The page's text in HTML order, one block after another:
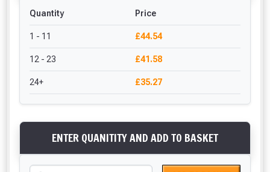
Quantity Price
1 - 11 £44.54
12 - 23 £41.58
24+ £35.27
ENTER QUANITITY AND ADD TO BASKET